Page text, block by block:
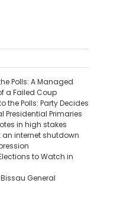
Polls: A Managed
a Failed Coup
the Polls: Party Decides
Presidential Primaries
in high stakes
internet shutdown
to Watch in
General